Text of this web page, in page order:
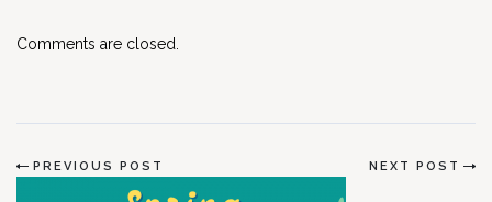
Comments are closed.
PREVIOUS POST NEXT POST